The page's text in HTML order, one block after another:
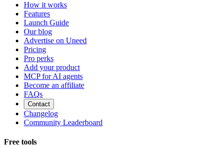
How it works
Features
Launch Guide
Our blog
Advertise on Uneed
Pricing
Pro perks
Add your product
MCP for AI agents
Become an affiliate
FAQs
Contact
Changelog
Community Leaderboard
Free tools